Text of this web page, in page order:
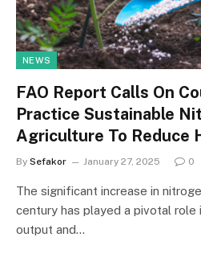
NEWS
FAO Report Calls On
Practice Sustainable
Agriculture To Reduce
By Sefakor January 27, 2025 0
The significant increase in
century has played a pivotal role
output and…